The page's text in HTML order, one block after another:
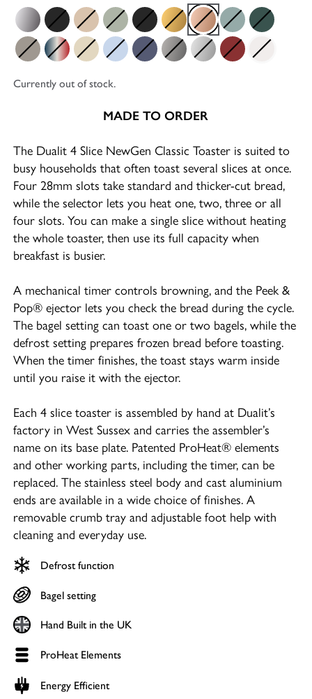
ChromeStealth Sandstone
Sage Matt Black
Brass CopperEucalyptusEvergreen
ShadowUnion Jack
Cream Glacier BlueLavender BlueMetallic Charcoal
Metallic Silver
Red White
Currently out of stock.
MADE TO ORDER
The Dualit 4 Slice NewGen Classic Toaster is suited to
busy households that often toast several slices at once.
Four 28mm slots take standard and thicker-cut bread,
while the selector lets you heat one, two, three or all
four slots. You can make a single slice without heating
the whole toaster, then use its full capacity when
breakfast is busier.
A mechanical timer controls browning, and the Peek &
Pop® ejector lets you check the bread during the cycle.
The bagel setting can toast one or two bagels, while the
defrost setting prepares frozen bread before toasting.
When the timer finishes, the toast stays warm inside
until you raise it with the ejector.
Each 4 slice toaster is assembled by hand at Dualit’s
factory in West Sussex and carries the assembler’s
name on its base plate. Patented ProHeat® elements
and other working parts, including the timer, can be
replaced. The stainless steel body and cast aluminium
ends are available in a wide choice of finishes. A
removable crumb tray and adjustable foot help with
cleaning and everyday use.
Defrost function
Bagel setting
Hand Built in the UK
ProHeat Elements
Energy Efficient